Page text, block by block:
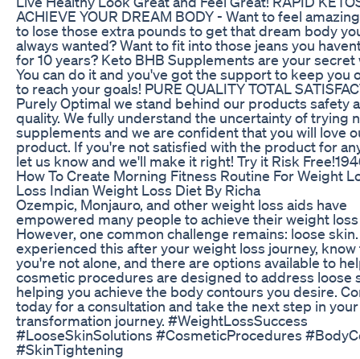
ACHIEVE YOUR DREAM BODY - Want to feel
to lose those extra pounds to get that dream body
always wanted? Want to fit into those jeans you
for 10 years? Keto BHB Supplements are your secret
You can do it and you've got the support to keep you
to reach your goals! PURE QUALITY TOTAL
Purely Optimal we stand behind our products safety
quality. We fully understand the uncertainty of trying
supplements and we are confident that you will love
product. If you're not satisfied with the product for
let us know and we'll make it right! Try it Risk
How To Create Morning Fitness Routine For Weight
Loss Indian Weight Loss Diet By Richa
Ozempic, Monjauro, and other weight loss aids have
empowered many people to achieve their weight
However, one common challenge remains: loose
experienced this after your weight loss journey, know
you're not alone, and there are options available to
cosmetic procedures are designed to address loose
helping you achieve the body contours you desire.
today for a consultation and take the next step in your
transformation journey. #WeightLossSuccess
#LooseSkinSolutions #CosmeticProcedures
#SkinTightening